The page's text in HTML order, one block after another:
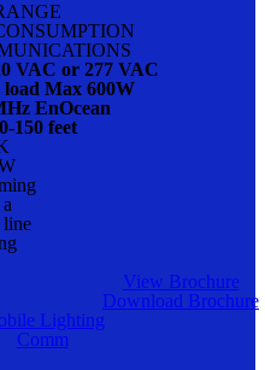
VAC or 277 VAC
Max 600W
EnOcean
150 feet
line
View Brochure
Download Brochure
Lighting
Comm